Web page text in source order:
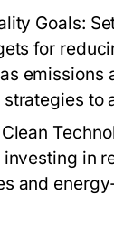
Goals:
for
emissions
to
investing in
and